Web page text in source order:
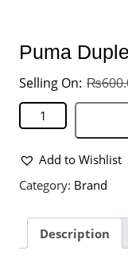
Puma
₨
Add to Wishlist
Category: Brand
Description